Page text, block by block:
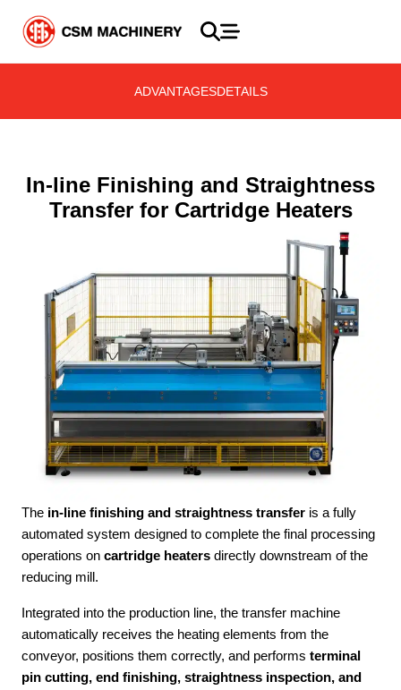
ADVANTAGESDETAILS
In-line Finishing and Straightness
Transfer for Cartridge Heaters
The in-line finishing and straightness transfer is a fully
automated system designed to complete the final processing
operations on cartridge heaters directly downstream of the
reducing mill.
Integrated into the production line, the transfer machine
automatically receives the heating elements from the
conveyor, positions them correctly, and performs terminal
pin cutting, end finishing, straightness inspection, and